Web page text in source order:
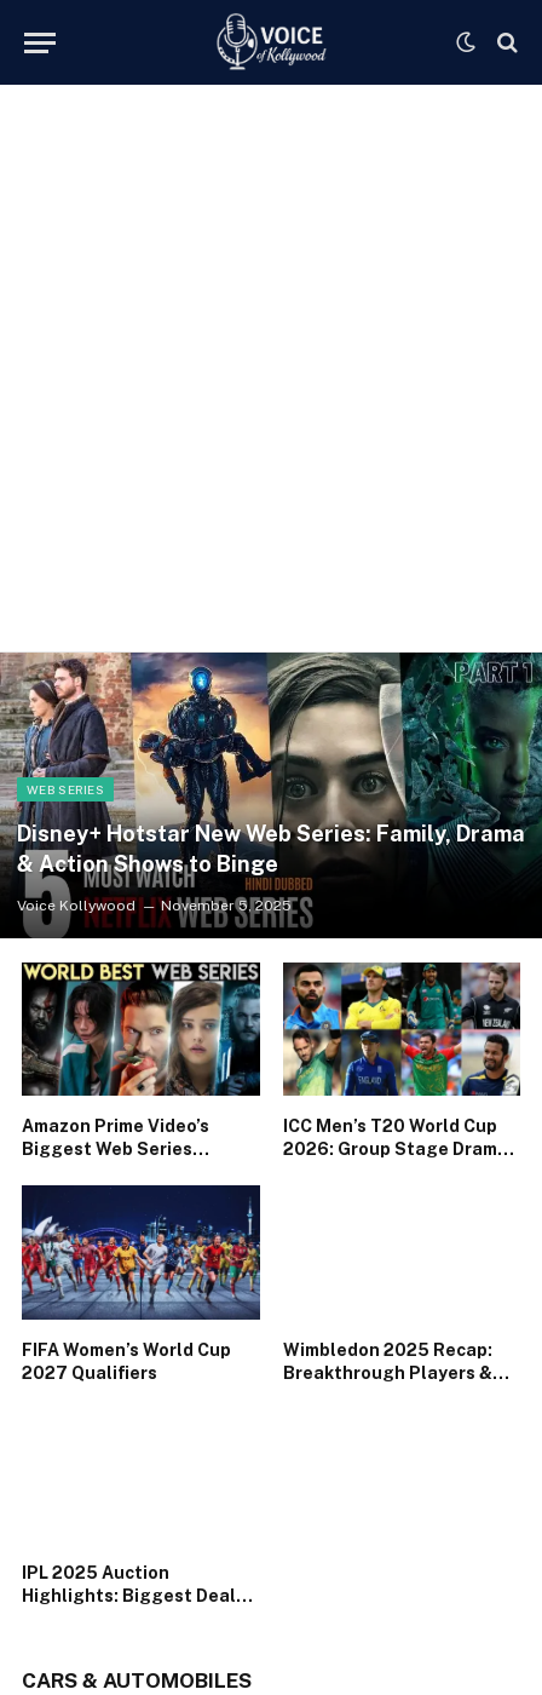
WEB SERIES
Disney+ Hotstar New Web Series: Family, Drama
& Action Shows to Binge
Voice Kollywood November 5, 2025
Amazon Prime Video’s
Biggest Web Series
ICC Men’s T20 World Cup
2026: Group Stage Drama
FIFA Women’s World Cup
2027 Qualifiers
Wimbledon 2025 Recap:
Breakthrough Players &
IPL 2025 Auction
Highlights: Biggest Deals
CARS & AUTOMOBILES